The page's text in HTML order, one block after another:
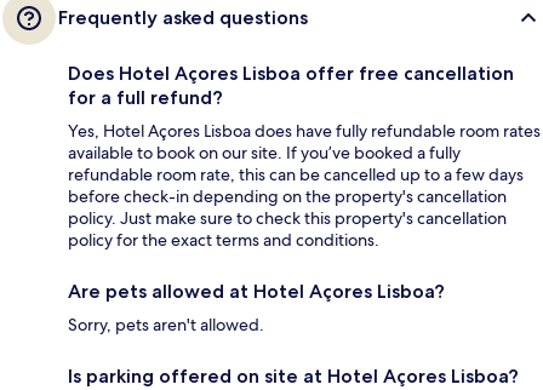
Frequently asked questions
Does Hotel Açores Lisboa offer free cancellation
for a full refund?
Yes, Hotel Açores Lisboa does have fully refundable room rates
available to book on our site. If you’ve booked a fully
refundable room rate, this can be cancelled up to a few days
before check-in depending on the property's cancellation
policy. Just make sure to check this property's cancellation
policy for the exact terms and conditions.
Are pets allowed at Hotel Açores Lisboa?
Sorry, pets aren't allowed.
Is parking offered on site at Hotel Açores Lisboa?